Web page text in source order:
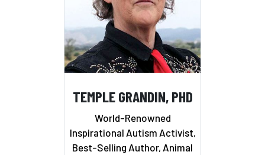
TEMPLE GRANDIN, PHD
World-Renowned
Inspirational Autism Activist,
Best-Selling Author, Animal